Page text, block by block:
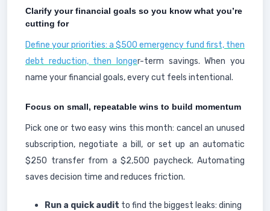
Clarify your financial goals so you know what you’re
cutting for
Define your priorities: a $500 emergency fund first, then
debt reduction, then longer-term savings. When you
name your financial goals, every cut feels intentional.
Focus on small, repeatable wins to build momentum
Pick one or two easy wins this month: cancel an unused
subscription, negotiate a bill, or set up an automatic
$250 transfer from a $2,500 paycheck. Automating
saves decision time and reduces friction.
Run a quick audit to find the biggest leaks: dining